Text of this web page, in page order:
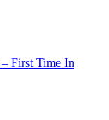
First Time In